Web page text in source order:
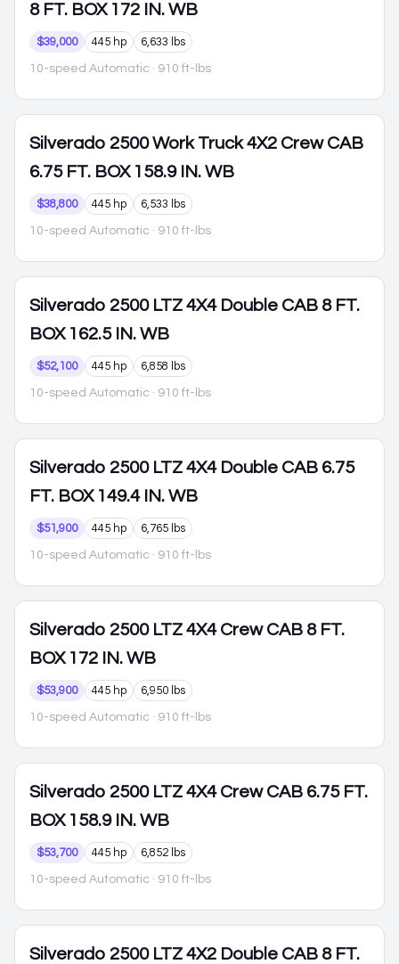
8 FT. BOX 172 IN. WB
$39,000 445 hp 6,633 lbs
10-speed Automatic · 910 ft-lbs
Silverado 2500 Work Truck 4X2 Crew CAB
6.75 FT. BOX 158.9 IN. WB
$38,800 445 hp 6,533 lbs
10-speed Automatic · 910 ft-lbs
Silverado 2500 LTZ 4X4 Double CAB 8 FT.
BOX 162.5 IN. WB
$52,100 445 hp 6,858 lbs
10-speed Automatic · 910 ft-lbs
Silverado 2500 LTZ 4X4 Double CAB 6.75
FT. BOX 149.4 IN. WB
$51,900 445 hp 6,765 lbs
10-speed Automatic · 910 ft-lbs
Silverado 2500 LTZ 4X4 Crew CAB 8 FT.
BOX 172 IN. WB
$53,900 445 hp 6,950 lbs
10-speed Automatic · 910 ft-lbs
Silverado 2500 LTZ 4X4 Crew CAB 6.75 FT.
BOX 158.9 IN. WB
$53,700 445 hp 6,852 lbs
10-speed Automatic · 910 ft-lbs
Silverado 2500 LTZ 4X2 Double CAB 8 FT.